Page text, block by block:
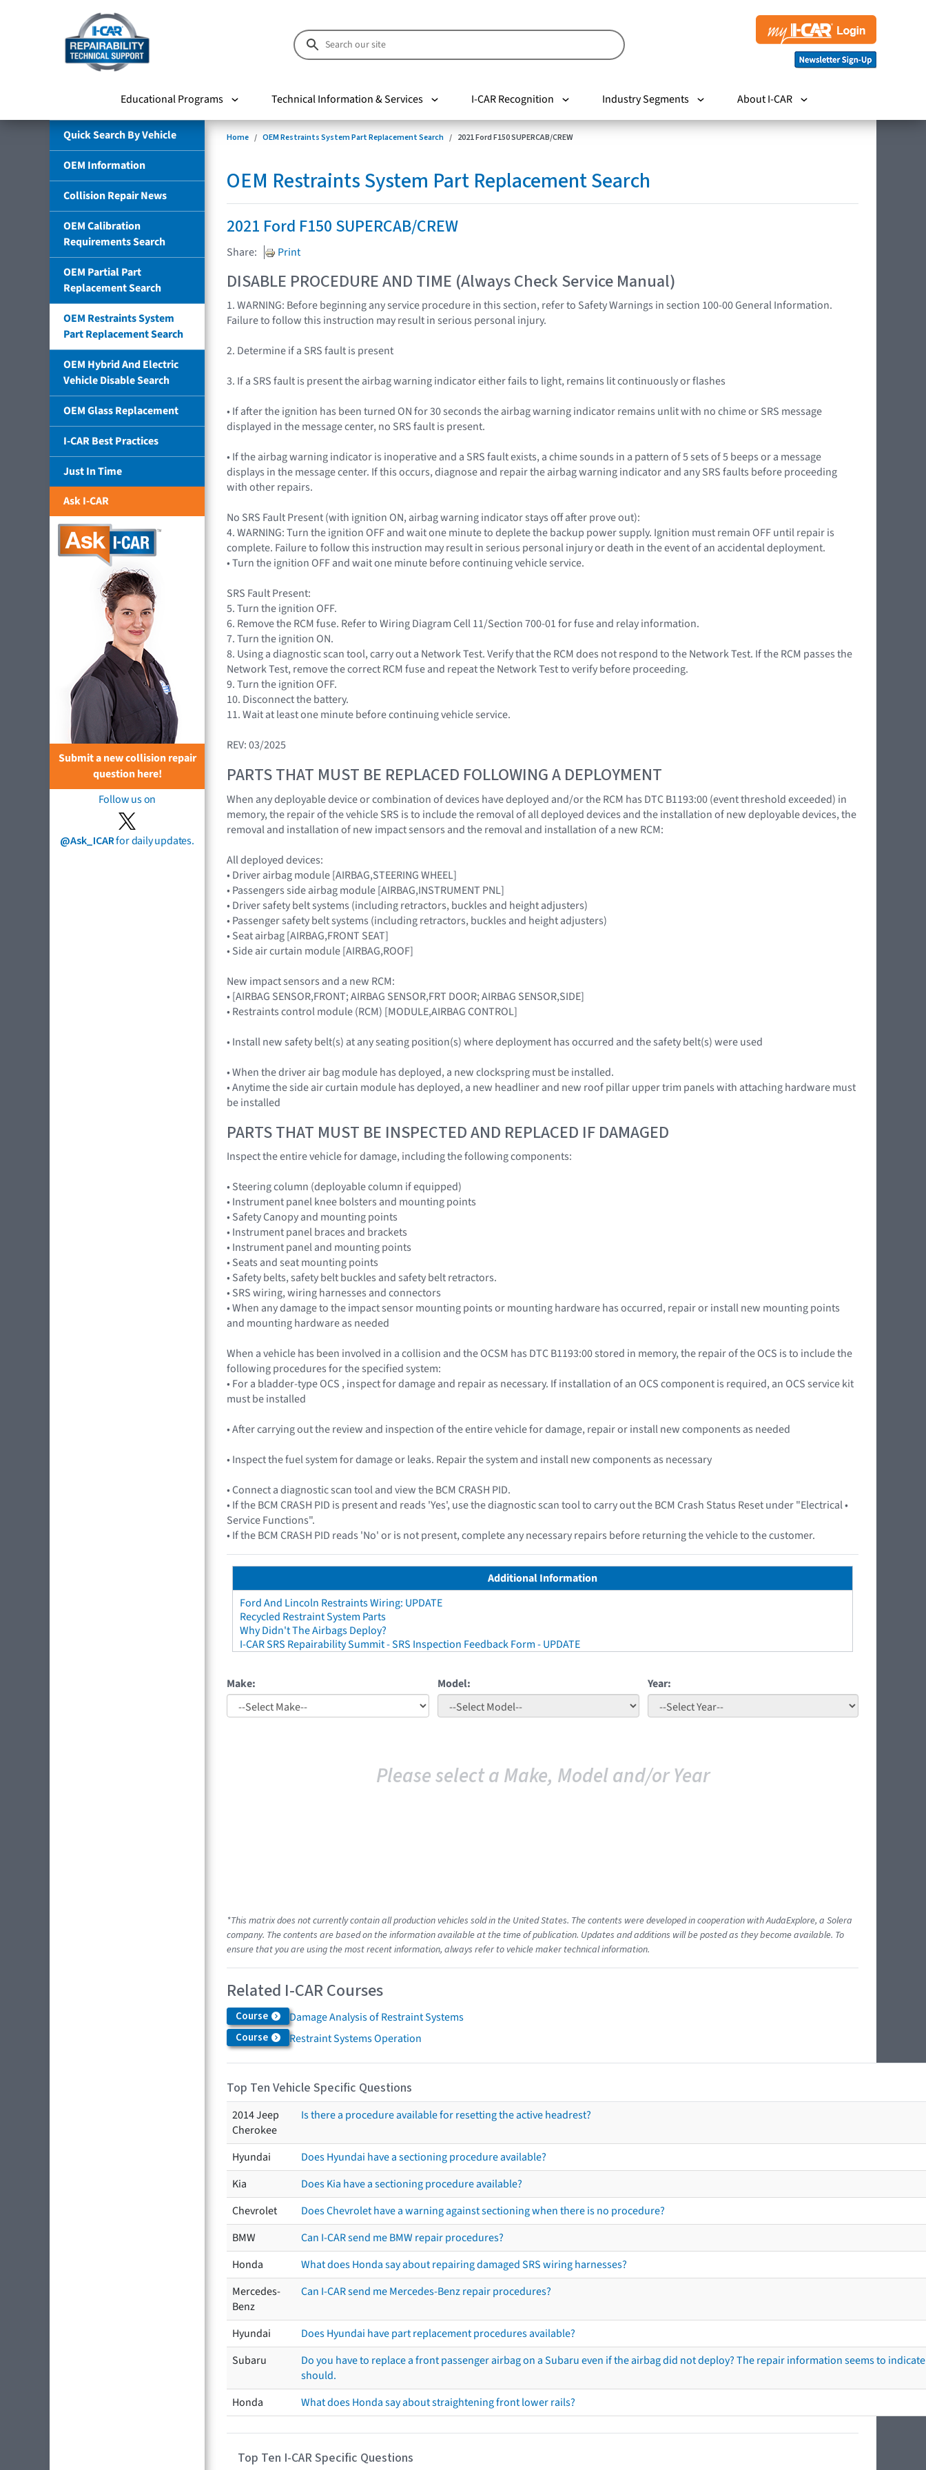
Educational Programs Technical Information & Services I-CAR Recognition Industry Segments About I-CAR
Quick Search By Vehicle
OEM Information
Collision Repair News
OEM Calibration
Requirements Search
OEM Partial Part
Replacement Search
OEM Restraints System
Part Replacement Search
OEM Hybrid And Electric
Vehicle Disable Search
OEM Glass Replacement
I-CAR Best Practices
Just In Time
Ask I-CAR
Submit a new collision repair
question here!
Follow us on
@Ask_ICARfor daily updates.
Home OEM Restraints System Part Replacement Search 2021 Ford F150 SUPERCAB/CREW
OEM Restraints System Part Replacement Search
2021 Ford F150 SUPERCAB/CREW
Share: Print
DISABLE PROCEDURE AND TIME (Always Check Service Manual)
1. WARNING: Before beginning any service procedure in this section, refer to Safety Warnings in section 100-00 General Information.
Failure to follow this instruction may result in serious personal injury.
2. Determine if a SRS fault is present
3. If a SRS fault is present the airbag warning indicator either fails to light, remains lit continuously or flashes
• If after the ignition has been turned ON for 30 seconds the airbag warning indicator remains unlit with no chime or SRS message
displayed in the message center, no SRS fault is present.
• If the airbag warning indicator is inoperative and a SRS fault exists, a chime sounds in a pattern of 5 sets of 5 beeps or a message
displays in the message center. If this occurs, diagnose and repair the airbag warning indicator and any SRS faults before proceeding
with other repairs.
No SRS Fault Present (with ignition ON, airbag warning indicator stays off after prove out):
4. WARNING: Turn the ignition OFF and wait one minute to deplete the backup power supply. Ignition must remain OFF until repair is
complete. Failure to follow this instruction may result in serious personal injury or death in the event of an accidental deployment.
• Turn the ignition OFF and wait one minute before continuing vehicle service.
SRS Fault Present:
5. Turn the ignition OFF.
6. Remove the RCM fuse. Refer to Wiring Diagram Cell 11/Section 700-01 for fuse and relay information.
7. Turn the ignition ON.
8. Using a diagnostic scan tool, carry out a Network Test. Verify that the RCM does not respond to the Network Test. If the RCM passes the
Network Test, remove the correct RCM fuse and repeat the Network Test to verify before proceeding.
9. Turn the ignition OFF.
10. Disconnect the battery.
11. Wait at least one minute before continuing vehicle service.
REV: 03/2025
PARTS THAT MUST BE REPLACED FOLLOWING A DEPLOYMENT
When any deployable device or combination of devices have deployed and/or the RCM has DTC B1193:00 (event threshold exceeded) in
memory, the repair of the vehicle SRS is to include the removal of all deployed devices and the installation of new deployable devices, the
removal and installation of new impact sensors and the removal and installation of a new RCM:
All deployed devices:
• Driver airbag module [AIRBAG,STEERING WHEEL]
• Passengers side airbag module [AIRBAG,INSTRUMENT PNL]
• Driver safety belt systems (including retractors, buckles and height adjusters)
• Passenger safety belt systems (including retractors, buckles and height adjusters)
• Seat airbag [AIRBAG,FRONT SEAT]
• Side air curtain module [AIRBAG,ROOF]
New impact sensors and a new RCM:
• [AIRBAG SENSOR,FRONT; AIRBAG SENSOR,FRT DOOR; AIRBAG SENSOR,SIDE]
• Restraints control module (RCM) [MODULE,AIRBAG CONTROL]
• Install new safety belt(s) at any seating position(s) where deployment has occurred and the safety belt(s) were used
• When the driver air bag module has deployed, a new clockspring must be installed.
• Anytime the side air curtain module has deployed, a new headliner and new roof pillar upper trim panels with attaching hardware must
be installed
PARTS THAT MUST BE INSPECTED AND REPLACED IF DAMAGED
Inspect the entire vehicle for damage, including the following components:
• Steering column (deployable column if equipped)
• Instrument panel knee bolsters and mounting points
• Safety Canopy and mounting points
• Instrument panel braces and brackets
• Instrument panel and mounting points
• Seats and seat mounting points
• Safety belts, safety belt buckles and safety belt retractors.
• SRS wiring, wiring harnesses and connectors
• When any damage to the impact sensor mounting points or mounting hardware has occurred, repair or install new mounting points
and mounting hardware as needed
When a vehicle has been involved in a collision and the OCSM has DTC B1193:00 stored in memory, the repair of the OCS is to include the
following procedures for the specified system:
• For a bladder-type OCS , inspect for damage and repair as necessary. If installation of an OCS component is required, an OCS service kit
must be installed
• After carrying out the review and inspection of the entire vehicle for damage, repair or install new components as needed
• Inspect the fuel system for damage or leaks. Repair the system and install new components as necessary
• Connect a diagnostic scan tool and view the BCM CRASH PID.
• If the BCM CRASH PID is present and reads 'Yes', use the diagnostic scan tool to carry out the BCM Crash Status Reset under "Electrical •
Service Functions".
• If the BCM CRASH PID reads 'No' or is not present, complete any necessary repairs before returning the vehicle to the customer.
Additional Information
Ford And Lincoln Restraints Wiring: UPDATE
Recycled Restraint System Parts
Why Didn't The Airbags Deploy?
I-CAR SRS Repairability Summit - SRS Inspection Feedback Form - UPDATE
Make: Model: Year:
Please select a Make, Model and/or Year
*This matrix does not currently contain all production vehicles sold in the United States. The contents were developed in cooperation with AudaExplore, a Solera
company. The contents are based on the information available at the time of publication. Updates and additions will be posted as they become available. To
ensure that you are using the most recent information, always refer to vehicle maker technical information.
Related I-CAR Courses
Course Damage Analysis of Restraint Systems
Course Restraint Systems Operation
Top Ten Vehicle Specific Questions
2014 Jeep
Cherokee
Is there a procedure available for resetting the active headrest?
Hyundai
Does Hyundai have a sectioning procedure available?
Kia
Does Kia have a sectioning procedure available?
Chevrolet
Does Chevrolet have a warning against sectioning when there is no procedure?
BMW
Can I-CAR send me BMW repair procedures?
Honda
What does Honda say about repairing damaged SRS wiring harnesses?
Mercedes-
Benz
Can I-CAR send me Mercedes-Benz repair procedures?
Hyundai
Does Hyundai have part replacement procedures available?
Subaru
Do you have to replace a front passenger airbag on a Subaru even if the airbag did not deploy? The repair information seems to
should.
Honda
What does Honda say about straightening front lower rails?
Top Ten I-CAR Specific Questions